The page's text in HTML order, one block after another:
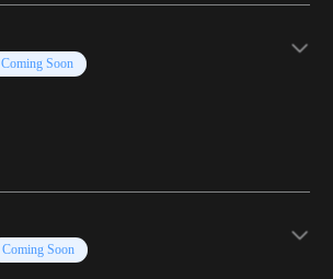
Coming Soon
Coming Soon